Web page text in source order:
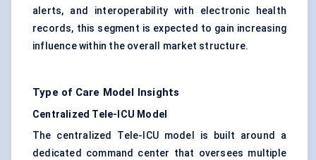
alerts, and interoperability with electronic health
records, this segment is expected to gain increasing
influence within the overall market structure.
Type of Care Model Insights
Centralized Tele-ICU Model
The centralized Tele-ICU model is built around a
dedicated command center that oversees multiple